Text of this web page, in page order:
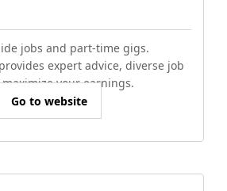
jobs and part-time gigs.
expert advice, diverse job
your earnings.
Go to website